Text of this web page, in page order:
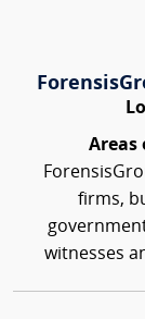
Areas
firms,
witnesses